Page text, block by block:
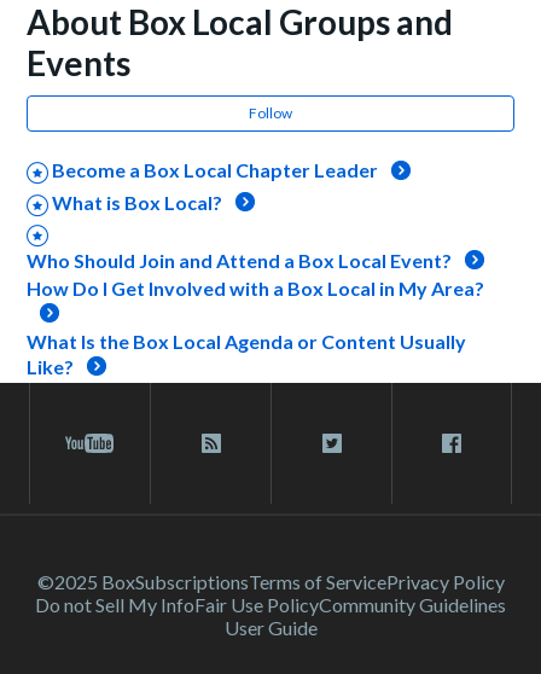
About Box Local Groups and
Events
Follow
Become a Box Local Chapter Leader
What is Box Local?
Who Should Join and Attend a Box Local Event?
How Do I Get Involved with a Box Local in My Area?
What Is the Box Local Agenda or Content Usually
Like?
©2025 BoxSubscriptionsTerms of ServicePrivacy Policy
Do not Sell My InfoFair Use PolicyCommunity Guidelines
User Guide